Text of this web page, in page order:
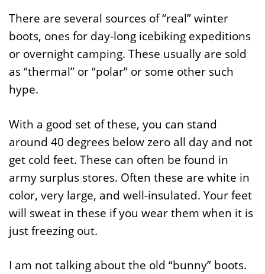
There are several sources of “real” winter
boots, ones for day-long icebiking expeditions
or overnight camping. These usually are sold
as “thermal” or “polar” or some other such
hype.
With a good set of these, you can stand
around 40 degrees below zero all day and not
get cold feet. These can often be found in
army surplus stores. Often these are white in
color, very large, and well-insulated. Your feet
will sweat in these if you wear them when it is
just freezing out.
I am not talking about the old “bunny” boots.